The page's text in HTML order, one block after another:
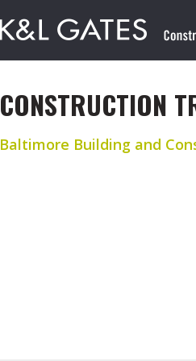
CONSTRUCTION
Baltimore Building and